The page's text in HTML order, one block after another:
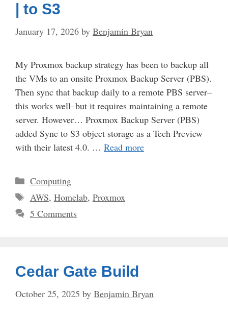
| to S3
January 17, 2026 by Benjamin Bryan
My Proxmox backup strategy has been to backup all
the VMs to an onsite Proxmox Backup Server (PBS).
Then sync that backup daily to a remote PBS server–
this works well–but it requires maintaining a remote
server. However… Proxmox Backup Server (PBS)
added Sync to S3 object storage as a Tech Preview
with their latest 4.0. … Read more
Categories
Computing
Tags
AWS, Homelab, Proxmox
5 Comments
Cedar Gate Build
October 25, 2025 by Benjamin Bryan